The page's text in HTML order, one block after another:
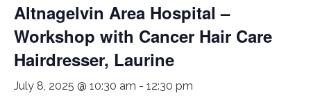
Altnagelvin Area Hospital –
Workshop with Cancer Hair Care
Hairdresser, Laurine
July 8, 2025 @ 10:30 am - 12:30 pm